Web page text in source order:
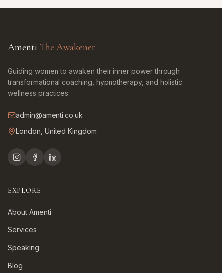
Amenti The Awakener
Guiding women to awaken their inner power through
transformational coaching, hypnotherapy, and holistic
wellness practices.
admin@amenti.co.uk
London, United Kingdom
EXPLORE
About Amenti
Services
Speaking
Blog